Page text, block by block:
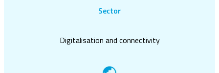
Sector
Digitalisation and connectivity